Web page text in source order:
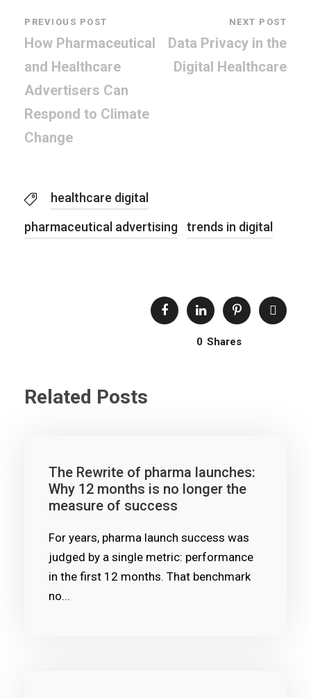
PREVIOUS POST
How Pharmaceutical
and Healthcare
Advertisers Can
Respond to Climate
Change
NEXT POST
Data Privacy in the
Digital Healthcare
healthcare digital
pharmaceutical advertising
trends in digital
0 Shares
Related Posts
The Rewrite of pharma launches:
Why 12 months is no longer the
measure of success
For years, pharma launch success was
judged by a single metric: performance
in the first 12 months. That benchmark
no...